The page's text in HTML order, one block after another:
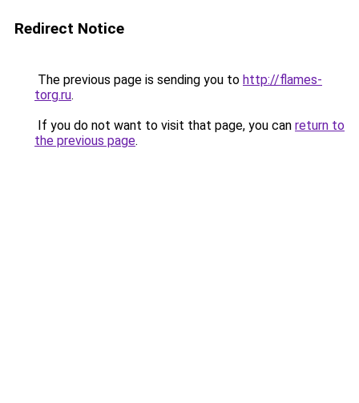
Redirect Notice
The previous page is sending you to http://flames-
torg.ru.
If you do not want to visit that page, you can return to
the previous page.